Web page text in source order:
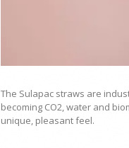
The Sulapac straws are
becoming CO2, water and
unique, pleasant feel.